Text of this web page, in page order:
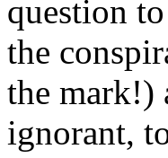
question
the
the mark!)
ignorant,